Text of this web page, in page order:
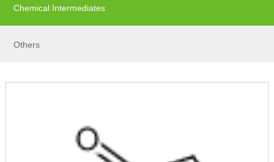
Chemical Intermediates
Others